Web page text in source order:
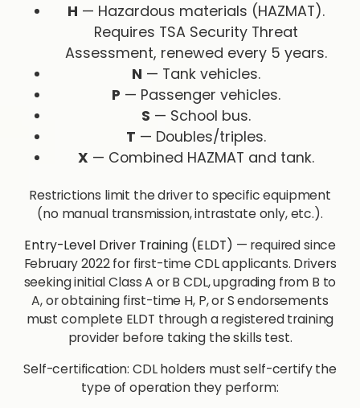
H — Hazardous materials (HAZMAT).
Requires TSA Security Threat
Assessment, renewed every 5 years.
N — Tank vehicles.
P — Passenger vehicles.
S — School bus.
T — Doubles/triples.
X — Combined HAZMAT and tank.
Restrictions limit the driver to specific equipment
(no manual transmission, intrastate only, etc.).
Entry-Level Driver Training (ELDT) — required since
February 2022 for first-time CDL applicants. Drivers
seeking initial Class A or B CDL, upgrading from B to
A, or obtaining first-time H, P, or S endorsements
must complete ELDT through a registered training
provider before taking the skills test.
Self-certification: CDL holders must self-certify the
type of operation they perform: